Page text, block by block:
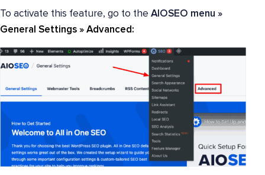
To activate this feature, go to the AIOSEO menu »
General Settings » Advanced: